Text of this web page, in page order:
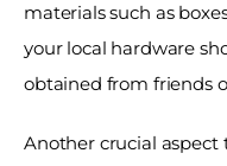
materials such as
your local hardware
obtained from friends
Another crucial